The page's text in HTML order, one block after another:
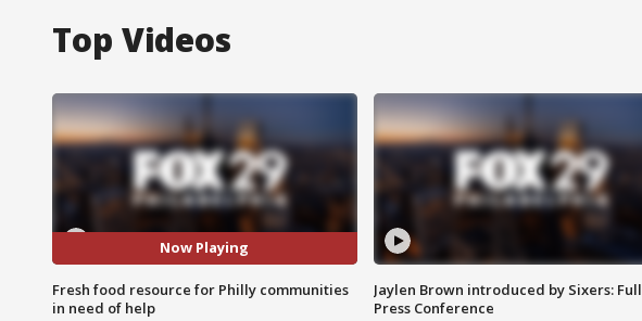
Top Videos
Now Playing
Fresh food resource for Philly communities
in need of help
Jaylen Brown introduced by Sixers: Full
Press Conference